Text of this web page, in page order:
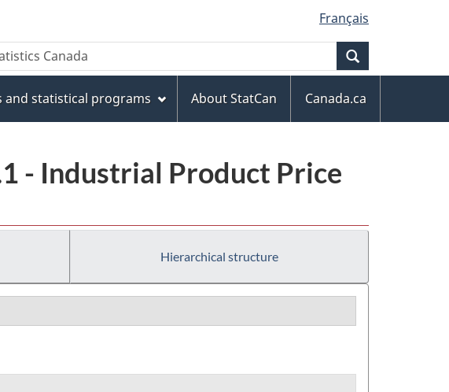
Français
and statistical programs About StatCan
Canada.ca
- Industrial Product Price
Hierarchical structure